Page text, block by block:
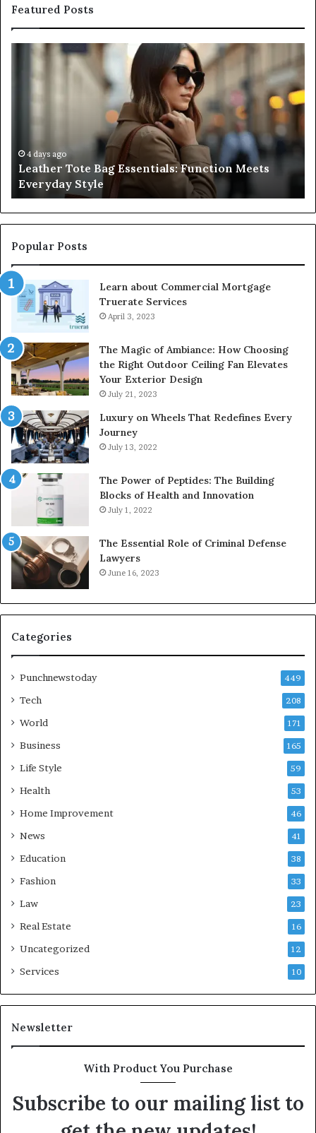
Featured Posts
Leather
Everyday
Style4 days ago
Leather Tote Bag Essentials: Function Meets
Everyday Style
to
Popular Posts
Learn about Commercial Mortgage
Truerate Services
April 3, 2023
The Magic of Ambiance: How Choosing
the Right Outdoor Ceiling Fan Elevates
Your Exterior Design
July 21, 2023
Luxury on Wheels That Redefines Every
Journey
July 13, 2022
The Power of Peptides: The Building
Blocks of Health and Innovation
July 1, 2022
The Essential Role of Criminal Defense
Lawyers
June 16, 2023
Categories
Punchnewstoday 449
Tech 208
World 171
Business 165
Life Style 59
Health 53
Home Improvement 46
News 41
Education 38
Fashion 33
Law 23
Real Estate 16
Uncategorized 12
Services 10
Newsletter
With Product You Purchase
Subscribe to our mailing list to